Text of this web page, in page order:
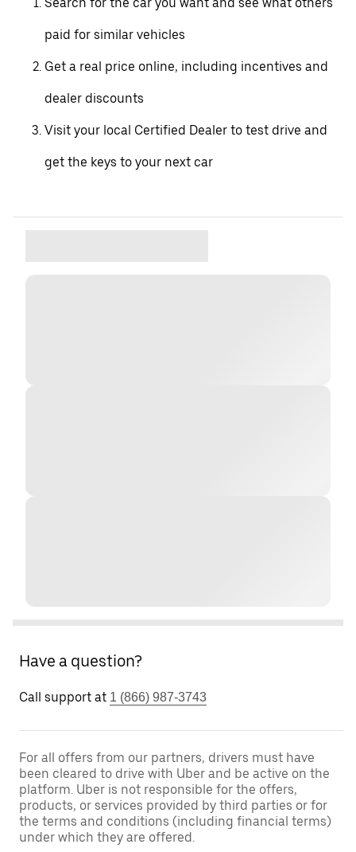
paid for similar vehicles
Get a real price online, including incentives and
dealer discounts
Visit your local Certified Dealer to test drive and
get the keys to your next car
Have a question?
Call support at 1 (866) 987-3743
For all offers from our partners, drivers must have
been cleared to drive with Uber and be active on the
platform. Uber is not responsible for the offers,
products, or services provided by third parties or for
the terms and conditions (including financial terms)
under which they are offered.